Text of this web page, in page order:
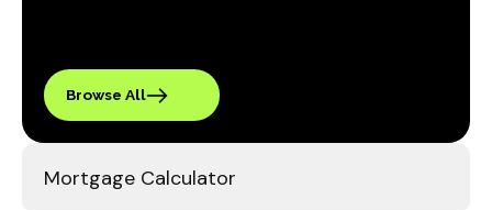
Mortgage Calculator
Browse All